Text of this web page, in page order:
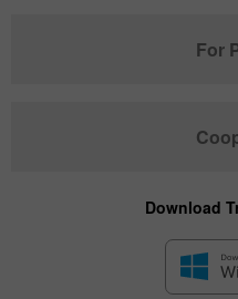
For
Download